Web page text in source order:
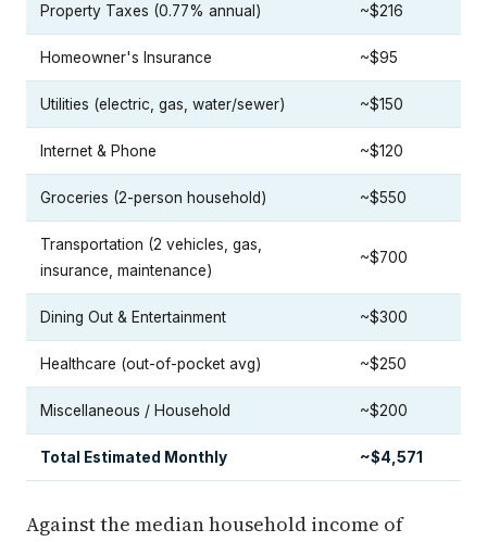
Property Taxes (0.77% annual) ~$216
Homeowner's Insurance ~$95
Utilities (electric, gas, water/sewer) ~$150
Internet & Phone ~$120
Groceries (2-person household) ~$550
Transportation (2 vehicles, gas,
insurance, maintenance)
~$700
Dining Out & Entertainment ~$300
Healthcare (out-of-pocket avg) ~$250
Miscellaneous / Household ~$200
Total Estimated Monthly ~$4,571
Against the median household income of